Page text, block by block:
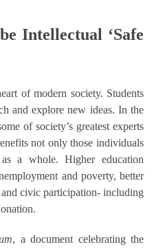
Intellectual ‘Safe
of modern society. Students
and explore new ideas. In the
of society’s greatest experts
not only those individuals
a whole. Higher education
and poverty, better
civic participation- including
, a document celebrating the